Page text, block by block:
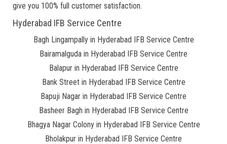
give you 100% full customer satisfaction.
Hyderabad IFB Service Centre
Bagh Lingampally in Hyderabad IFB Service Centre
Bairamalguda in Hyderabad IFB Service Centre
Balapur in Hyderabad IFB Service Centre
Bank Street in Hyderabad IFB Service Centre
Bapuji Nagar in Hyderabad IFB Service Centre
Basheer Bagh in Hyderabad IFB Service Centre
Bhagya Nagar Colony in Hyderabad IFB Service Centre
Bholakpur in Hyderabad IFB Service Centre